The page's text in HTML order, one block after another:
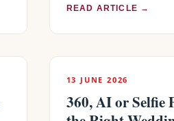
READ ARTICLE →
13 JUNE 2026
360, AI or Selfie